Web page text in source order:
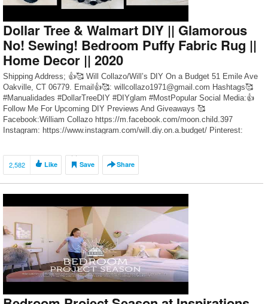
Dollar Tree & Walmart DIY || Glamorous
No! Sewing! Bedroom Puffy Fabric Rug ||
Home Decor || 2020
Shipping Address; 👍🥰 Will Collazo/Will’s DIY On a Budget 51 Emile Ave
Oakville, CT 06779. Email👍🥰: willcollazo1971@gmail.com Hashtags🥰
#Manualidades #DollarTreeDIY #DIYglam #MostPopular Social Media:👍
Follow Me For Upcoming DIY Previews And Giveaways 🥰
Facebook:William Collazo https://m.facebook.com/moon.child.397
Instagram: https://www.instagram.com/will.diy.on.a.budget/ Pinterest:
https://youtu.be/XBQrNglt60c 2. […]
2,582 Like Save Share